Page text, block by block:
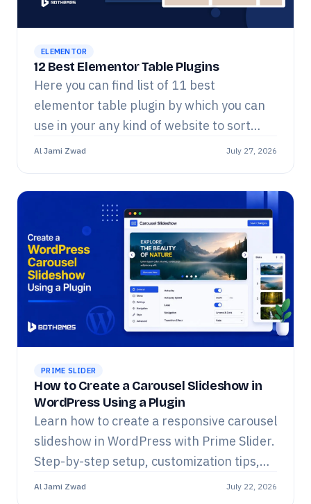
ELEMENTOR
12 Best Elementor Table Plugins
Here you can find list of 11 best
elementor table plugin by which you can
use in your any kind of website to sort
whatever you want out!!!
Al Jami Zwad July 27, 2026
PRIME SLIDER
How to Create a Carousel Slideshow in
WordPress Using a Plugin
Learn how to create a responsive carousel
slideshow in WordPress with Prime Slider.
Step-by-step setup, customization tips,
widget list, and FAQs for Elementor.
Al Jami Zwad July 22, 2026